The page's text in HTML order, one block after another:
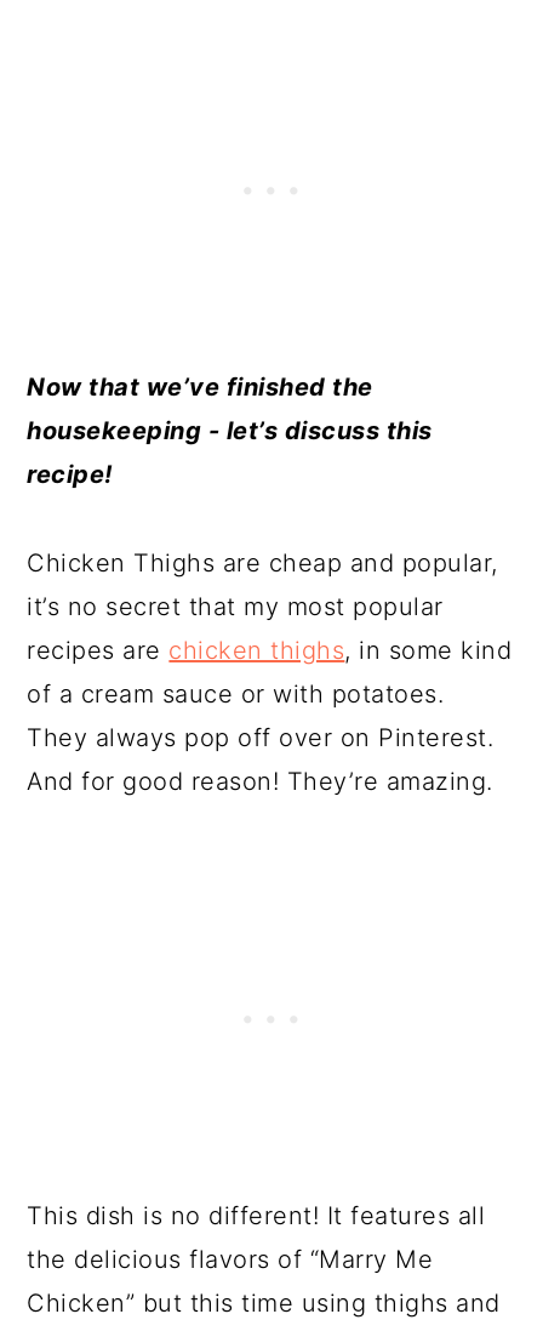
Now that we’ve finished the
housekeeping - let’s discuss this
recipe!
Chicken Thighs are cheap and popular,
it’s no secret that my most popular
recipes are chicken thighs, in some kind
of a cream sauce or with potatoes.
They always pop off over on Pinterest.
And for good reason! They’re amazing.
This dish is no different! It features all
the delicious flavors of “Marry Me
Chicken” but this time using thighs and